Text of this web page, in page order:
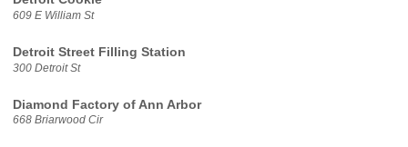
609 E William St
Detroit Street Filling Station
300 Detroit St
Diamond Factory of Ann Arbor
668 Briarwood Cir